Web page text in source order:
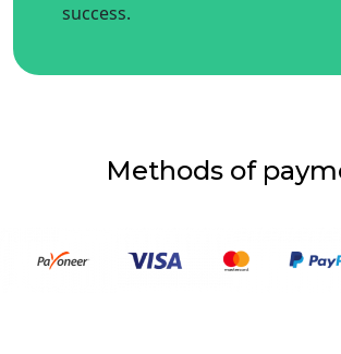
success.
Methods of